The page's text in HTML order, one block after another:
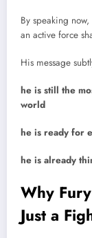
By speaking
an active force
His message
he is still the
world
he is ready for
he is already
Why
Just a